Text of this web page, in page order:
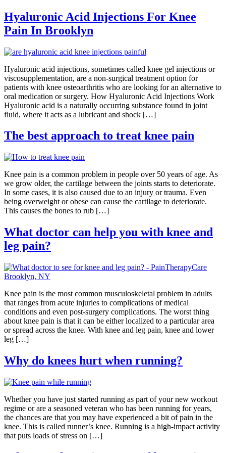
Hyaluronic Acid Injections For Knee
Pain In Brooklyn
Hyaluronic acid injections, sometimes called knee gel injections or
viscosupplementation, are a non-surgical treatment option for
patients with knee osteoarthritis who are looking for an alternative to
oral medication or surgery. How Hyaluronic Acid Injections Work
Hyaluronic acid is a naturally occurring substance found in joint
fluid, where it acts as a lubricant and shock […]
The best approach to treat knee pain
Knee pain is a common problem in people over 50 years of age. As
we grow older, the cartilage between the joints starts to deteriorate.
In some cases, it is also caused due to an injury or trauma. Even
being overweight or obese can cause the cartilage to deteriorate.
This causes the bones to rub […]
What doctor can help you with knee and
leg pain?
Knee pain is the most common musculoskeletal problem in adults
that ranges from acute injuries to complications of medical
conditions and even post-surgery complications. The worst thing
about knee pain is that it can be either localized to a particular area
or spread across the knee. With knee and leg pain, knee and lower
leg […]
Why do knees hurt when running?
Whether you have just started running as part of your new workout
regime or are a seasoned veteran who has been running for years,
the chances are that you may have experienced a bit of pain in the
knee. This is called runner’s knee. Running is a high-impact activity
that puts loads of stress on […]